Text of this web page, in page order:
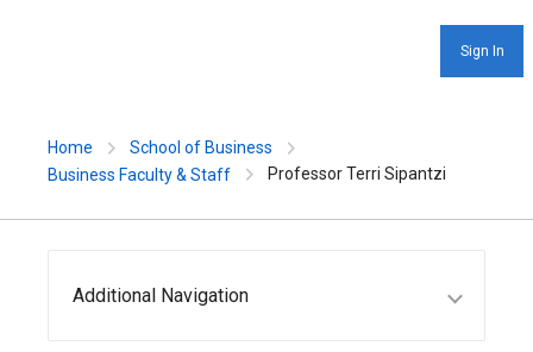
Sign In
Home
School of Business
Business Faculty & Staff
Professor Terri Sipantzi
Additional Navigation